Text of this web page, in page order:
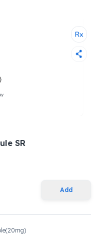
SR
Add